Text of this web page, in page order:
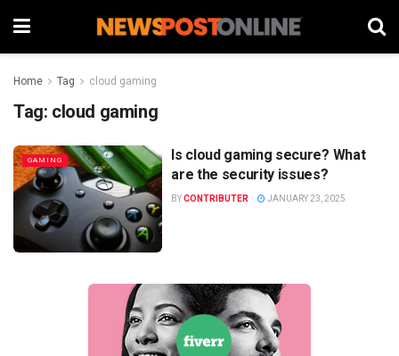
Home Tag cloud gaming
Tag: cloud gaming
GAMING
Is cloud gaming secure? What
are the security issues?
BYCONTRIBUTER JANUARY 23, 2025